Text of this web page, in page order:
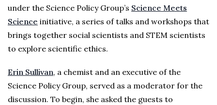
under the Science Policy Group’s Science Meets
Science initiative, a series of talks and workshops that
brings together social scientists and STEM scientists
to explore scientific ethics.
Erin Sullivan, a chemist and an executive of the
Science Policy Group, served as a moderator for the
discussion. To begin, she asked the guests to